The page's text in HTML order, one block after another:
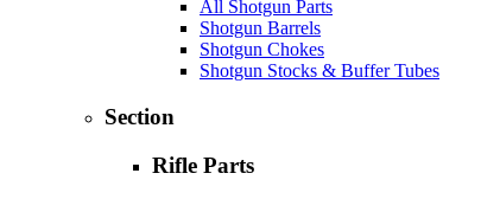
All Shotgun Parts
Shotgun Barrels
Shotgun Chokes
Shotgun Stocks & Buffer Tubes
Section
Rifle Parts